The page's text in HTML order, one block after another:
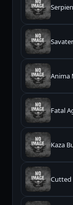
Anima
Fatal
Kaza
Cutted